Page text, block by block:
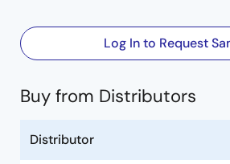
Log In to Request
Buy from Distributors
Distributor